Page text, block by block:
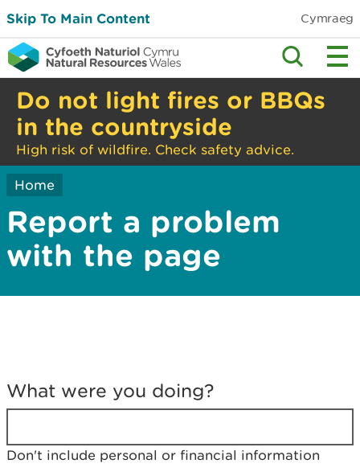
Skip To Main Content Cymraeg
Do not light fires or BBQs
in the countryside
High risk of wildfire. Check safety advice.
Home
Report a problem
with the page
l
l
s
a
What were you doing?
Don't include personal or financial information